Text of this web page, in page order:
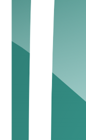
owners, we
regardless of
meeting
you still